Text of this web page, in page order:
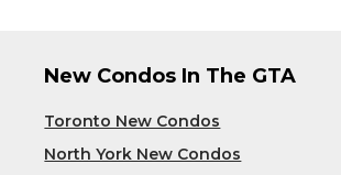
New Condos In The GTA
Toronto New Condos
North York New Condos